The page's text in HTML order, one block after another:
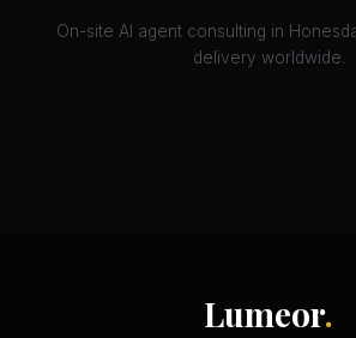
On-site AI agent consulting in
delivery worldwide.
Lumeor.